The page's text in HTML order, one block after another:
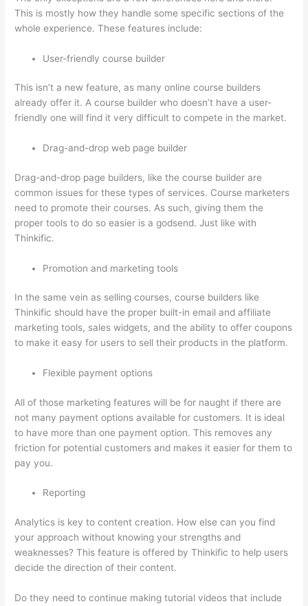
This is mostly how they handle some specific sections of the
whole experience. These features include:
User-friendly course builder
This isn’t a new feature, as many online course builders
already offer it. A course builder who doesn’t have a user-
friendly one will find it very difficult to compete in the market.
Drag-and-drop web page builder
Drag-and-drop page builders, like the course builder are
common issues for these types of services. Course marketers
need to promote their courses. As such, giving them the
proper tools to do so easier is a godsend. Just like with
Thinkific.
Promotion and marketing tools
In the same vein as selling courses, course builders like
Thinkific should have the proper built-in email and affiliate
marketing tools, sales widgets, and the ability to offer coupons
to make it easy for users to sell their products in the platform.
Flexible payment options
All of those marketing features will be for naught if there are
not many payment options available for customers. It is ideal
to have more than one payment option. This removes any
friction for potential customers and makes it easier for them to
pay you.
Reporting
Analytics is key to content creation. How else can you find
your approach without knowing your strengths and
weaknesses? This feature is offered by Thinkific to help users
decide the direction of their content.
Do they need to continue making tutorial videos that include